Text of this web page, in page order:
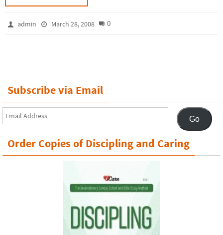
admin March 28, 2008 0
Subscribe via Email
Email
Address
Go
Order Copies of Discipling and Caring